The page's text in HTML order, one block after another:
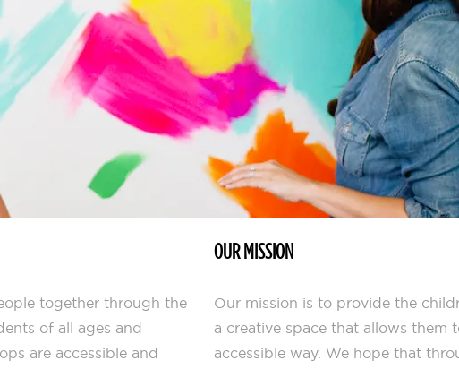
together through the
of all ages and
are accessible and
OUR MISSION
Our mission is to provide the
a creative space that allows them
accessible way. We hope that